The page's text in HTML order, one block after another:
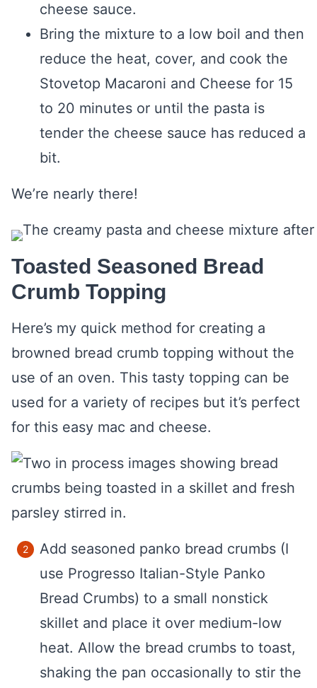
cheese sauce.
Bring the mixture to a low boil and then
reduce the heat, cover, and cook the
Stovetop Macaroni and Cheese for 15
to 20 minutes or until the pasta is
tender the cheese sauce has reduced a
bit.
We’re nearly there!
Toasted Seasoned Bread
Crumb Topping
Here’s my quick method for creating a
browned bread crumb topping without the
use of an oven. This tasty topping can be
used for a variety of recipes but it’s perfect
for this easy mac and cheese.
Add seasoned panko bread crumbs (I
use Progresso Italian-Style Panko
Bread Crumbs) to a small nonstick
skillet and place it over medium-low
heat. Allow the bread crumbs to toast,
shaking the pan occasionally to stir the